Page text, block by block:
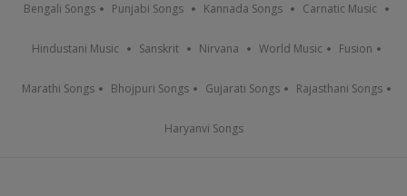
Bengali Songs Punjabi Songs Kannada Songs Carnatic Music
Hindustani Music Sanskrit Nirvana World Music Fusion
Marathi Songs Bhojpuri Songs Gujarati Songs Rajasthani Songs
Haryanvi Songs